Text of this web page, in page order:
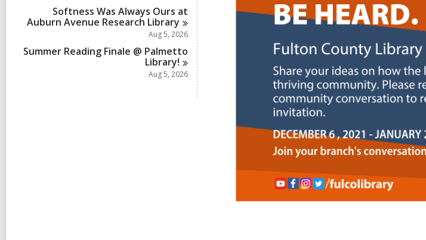
Softness Was Always Ours at
Auburn Avenue Research Library
Aug 5, 2026
Summer Reading Finale @ Palmetto
Library!
Aug 5, 2026